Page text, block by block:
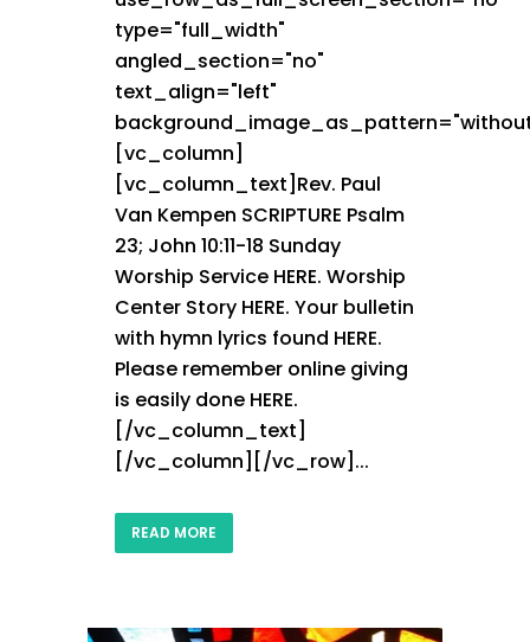
type="full_width"
angled_section="no"
text_align="left"
[vc_column]
[vc_column_text]Rev. Paul
Van Kempen SCRIPTURE Psalm
23; John 10:11-18 Sunday
Worship Service HERE. Worship
Center Story HERE. Your bulletin
with hymn lyrics found HERE.
Please remember online giving
is easily done HERE.
[/vc_column_text]
[/vc_column][/vc_row]...
READ MORE